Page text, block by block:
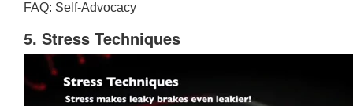
FAQ: Self-Advocacy
5. Stress Techniques